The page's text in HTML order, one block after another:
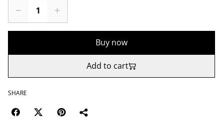
Buy now
Add to cart
SHARE